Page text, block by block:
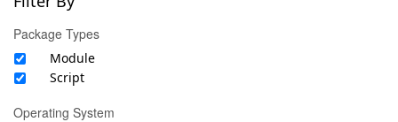
Package Types
Module
Script
Operating System